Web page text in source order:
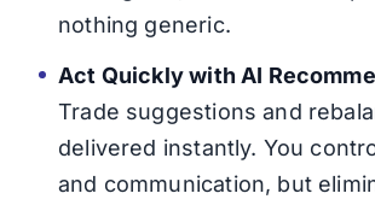
nothing generic.
Act Quickly with AI
Trade suggestions and
delivered instantly. You
and communication, but